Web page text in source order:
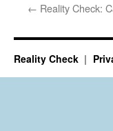
← Reality Check:
Reality Check